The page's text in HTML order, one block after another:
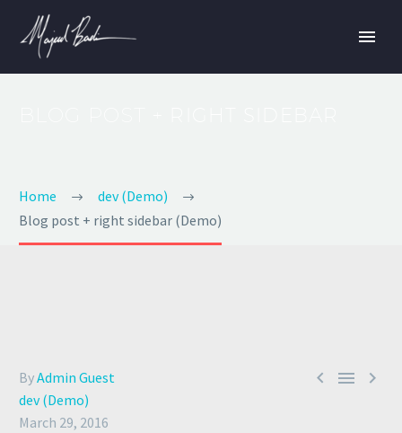
Home
dev (Demo)
Blog post + right sidebar (Demo)
  
ByAdmin Guest
dev (Demo)
March 29, 2016